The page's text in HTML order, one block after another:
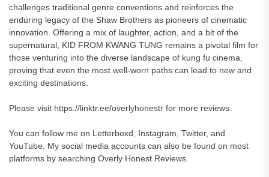
challenges traditional genre conventions and reinforces the
enduring legacy of the Shaw Brothers as pioneers of cinematic
innovation. Offering a mix of laughter, action, and a bit of the
supernatural, KID FROM KWANG TUNG remains a pivotal film for
those venturing into the diverse landscape of kung fu cinema,
proving that even the most well-worn paths can lead to new and
exciting destinations.
Please visit https://linktr.ee/overlyhonestr for more reviews.
You can follow me on Letterboxd, Instagram, Twitter, and
YouTube. My social media accounts can also be found on most
platforms by searching Overly Honest Reviews.